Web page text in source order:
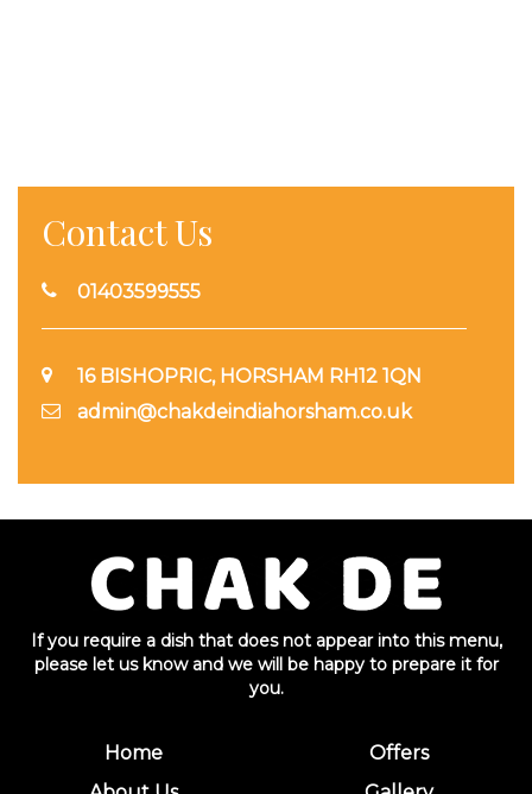
Contact Us
01403599555
16 BISHOPRIC, HORSHAM RH12 1QN
admin@chakdeindiahorsham.co.uk
If you require a dish that does not appear into this menu,
please let us know and we will be happy to prepare it for
you.
Home
Offers